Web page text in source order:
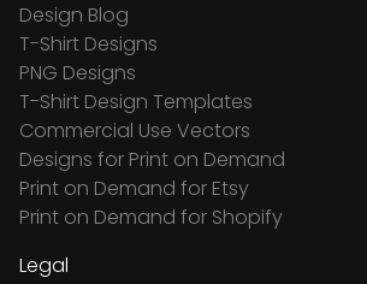
Design Blog
T-Shirt Designs
PNG Designs
T-Shirt Design Templates
Commercial Use Vectors
Designs for Print on Demand
Print on Demand for Etsy
Print on Demand for Shopify
Legal